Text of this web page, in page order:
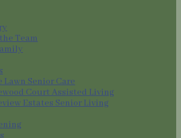
Team
Lawn Senior Care
Court Assisted Living
Estates Senior Living